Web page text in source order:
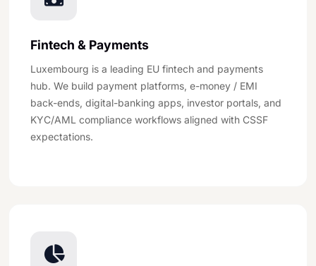
Fintech & Payments
Luxembourg is a leading EU fintech and payments
hub. We build payment platforms, e-money / EMI
back-ends, digital-banking apps, investor portals, and
KYC/AML compliance workflows aligned with CSSF
expectations.